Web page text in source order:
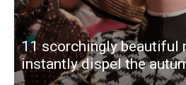
11 scorchingly beautiful
instantly dispel the